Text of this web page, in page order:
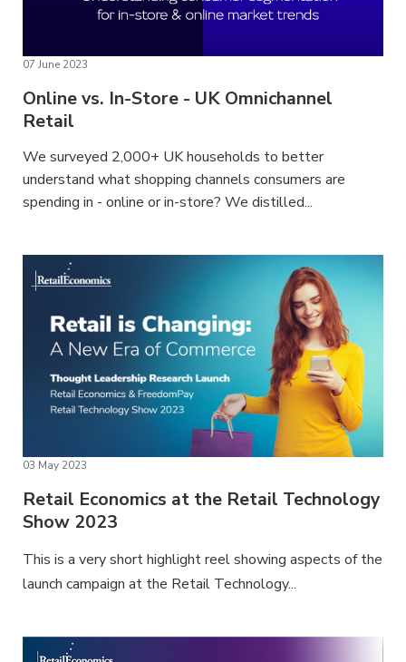
07 June 2023
Online vs. In-Store - UK Omnichannel
Retail
We surveyed 2,000+ UK households to better
understand what shopping channels consumers are
spending in - online or in-store? We distilled...
03 May 2023
Retail Economics at the Retail Technology
Show 2023
This is a very short highlight reel showing aspects of the
launch campaign at the Retail Technology...